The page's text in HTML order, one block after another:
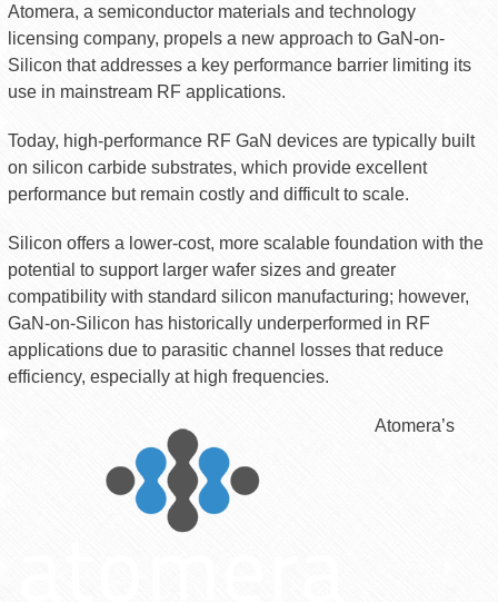
Atomera, a semiconductor materials and technology
licensing company, propels a new approach to GaN-on-
Silicon that addresses a key performance barrier limiting its
use in mainstream RF applications.
Today, high-performance RF GaN devices are typically built
on silicon carbide substrates, which provide excellent
performance but remain costly and difficult to scale.
Silicon offers a lower-cost, more scalable foundation with the
potential to support larger wafer sizes and greater
compatibility with standard silicon manufacturing; however,
GaN-on-Silicon has historically underperformed in RF
applications due to parasitic channel losses that reduce
efficiency, especially at high frequencies.
Atomera’s